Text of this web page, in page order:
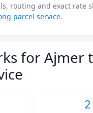
routing and exact rate
parcel service.
for Ajmer
2